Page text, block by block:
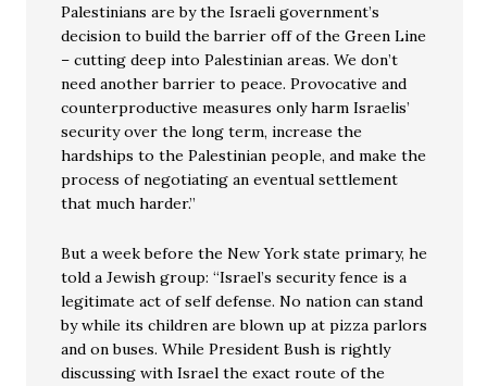
Palestinians are by the Israeli government’s
decision to build the barrier off of the Green Line
– cutting deep into Palestinian areas. We don’t
need another barrier to peace. Provocative and
counterproductive measures only harm Israelis’
security over the long term, increase the
hardships to the Palestinian people, and make the
process of negotiating an eventual settlement
that much harder.”
But a week before the New York state primary, he
told a Jewish group: “Israel’s security fence is a
legitimate act of self defense. No nation can stand
by while its children are blown up at pizza parlors
and on buses. While President Bush is rightly
discussing with Israel the exact route of the